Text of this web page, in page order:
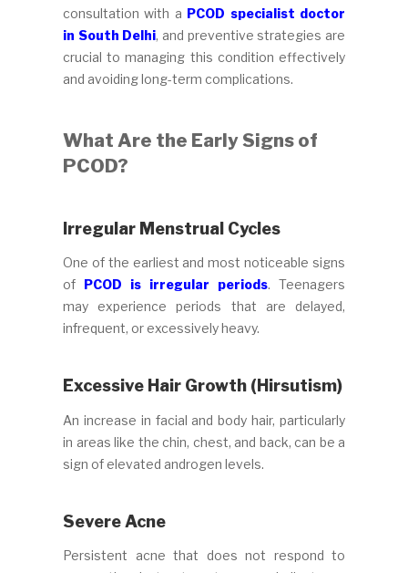
consultation with a PCOD specialist doctor
in South Delhi, and preventive strategies are
crucial to managing this condition effectively
and avoiding long-term complications.
What Are the Early Signs of
PCOD?
Irregular Menstrual Cycles
One of the earliest and most noticeable signs
of PCOD is irregular periods. Teenagers
may experience periods that are delayed,
infrequent, or excessively heavy.
Excessive Hair Growth (Hirsutism)
An increase in facial and body hair, particularly
in areas like the chin, chest, and back, can be a
sign of elevated androgen levels.
Severe Acne
Persistent acne that does not respond to